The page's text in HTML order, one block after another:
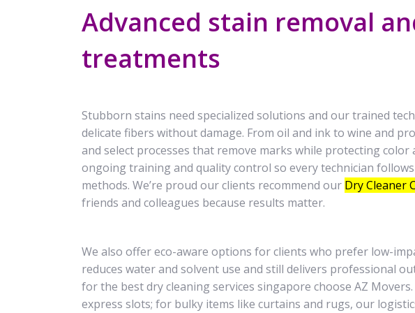
Advanced stain removal
treatments
Stubborn stains need specialized solutions and our trained
delicate fibers without damage. From oil and ink to wine and
and select processes that remove marks while protecting color
ongoing training and quality control so every technician
methods. We’re proud our clients recommend our Dry Cleaner
friends and colleagues because results matter.
We also offer eco-aware options for clients who prefer low-
reduces water and solvent use and still delivers professional
for the best dry cleaning services singapore choose AZ
express slots; for bulky items like curtains and rugs, our